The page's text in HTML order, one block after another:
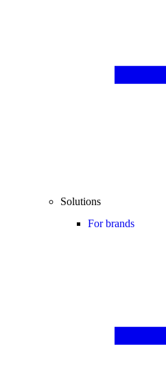
Solutions
For brands